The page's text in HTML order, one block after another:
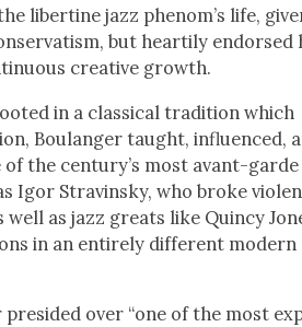
lib­er­tine jazz phe­nom’s life,
but hearti­ly endorsed
cre­ative growth.
in a clas­si­cal tra­di­tion which
Boulanger taught, influ­enced,
of the cen­tu­ry’s most avant-garde
Igor Stravin­sky, who broke
well as jazz greats like Quin­cy
in an entire­ly dif­fer­ent mod­ern
presided over “one of the most